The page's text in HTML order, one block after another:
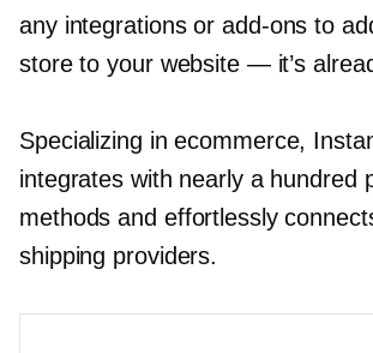
any integrations or add-ons to
store to your website — it’s
Specializing in ecommerce,
integrates with nearly a hundred
methods and effortlessly
shipping providers.